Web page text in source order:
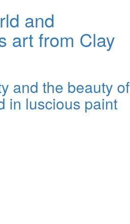
and
art from Clay
and the beauty of
in luscious paint